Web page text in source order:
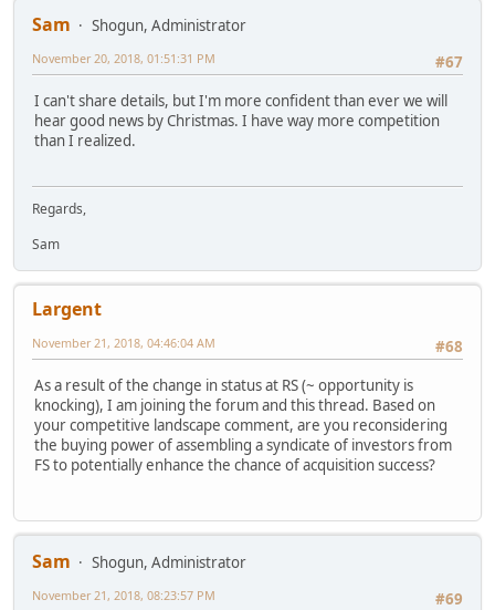
Sam
Shogun, Administrator
#67
November 20, 2018, 01:51:31 PM
I can't share details, but I'm more confident than ever we will
hear good news by Christmas. I have way more competition
than I realized.
Regards,
Sam
Largent
#68
November 21, 2018, 04:46:04 AM
As a result of the change in status at RS (~ opportunity is
knocking), I am joining the forum and this thread. Based on
your competitive landscape comment, are you reconsidering
the buying power of assembling a syndicate of investors from
FS to potentially enhance the chance of acquisition success?
Sam
Shogun, Administrator
#69
November 21, 2018, 08:23:57 PM